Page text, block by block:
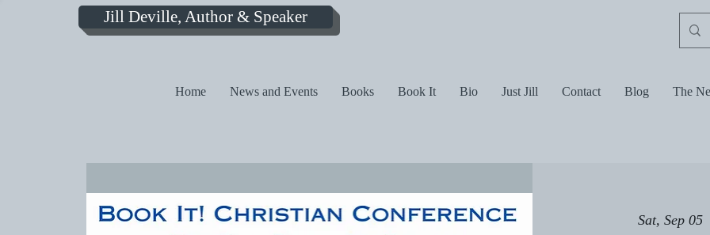
Jill Deville, Author & Speaker
Home News and Events Books Book It Bio Just Jill Contact Blog The
Sat, Sep 05